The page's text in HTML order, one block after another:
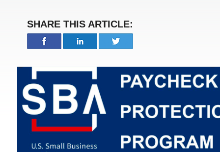
SHARE THIS ARTICLE: